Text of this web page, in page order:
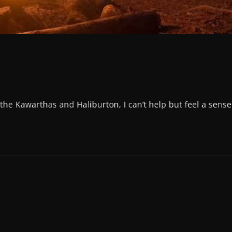
Kawarthas and Haliburton, I can’t help but feel a sense